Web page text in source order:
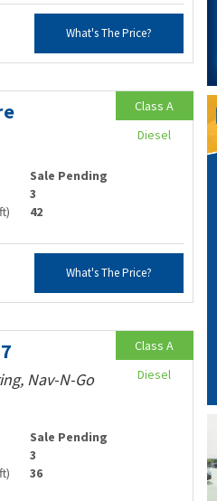
What's The Price?
Sale Pending
3
42
What's The Price?
Class A
Diesel
Nav-N-Go
Sale Pending
3
36
Class A
Diesel